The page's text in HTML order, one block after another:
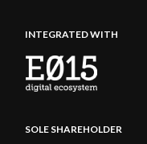
INTEGRATED WITH
SOLE SHAREHOLDER